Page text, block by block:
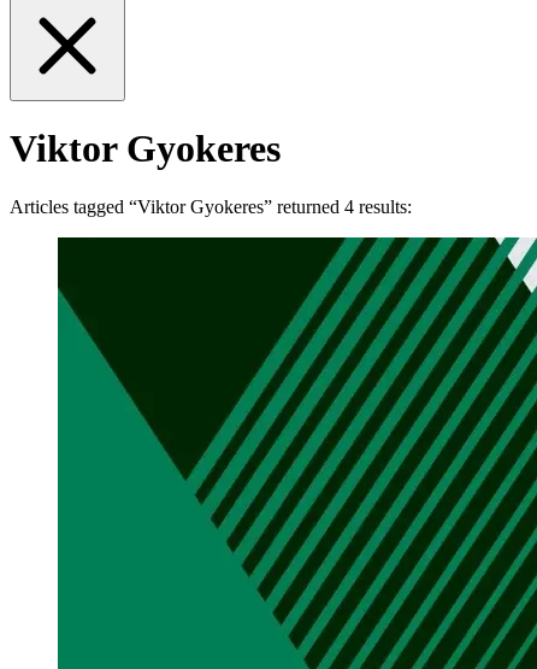
Viktor Gyokeres
Articles tagged “Viktor Gyokeres” returned 4 results: